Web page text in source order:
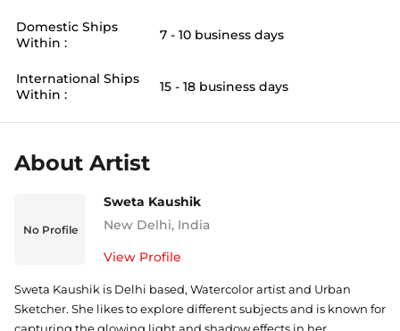
Domestic Ships
Within :
7 - 10 business days
International Ships
Within :
15 - 18 business days
About Artist
No Profile
Sweta Kaushik
New Delhi, India
View Profile
Sweta Kaushik is Delhi based, Watercolor artist and Urban
Sketcher. She likes to explore different subjects and is known for